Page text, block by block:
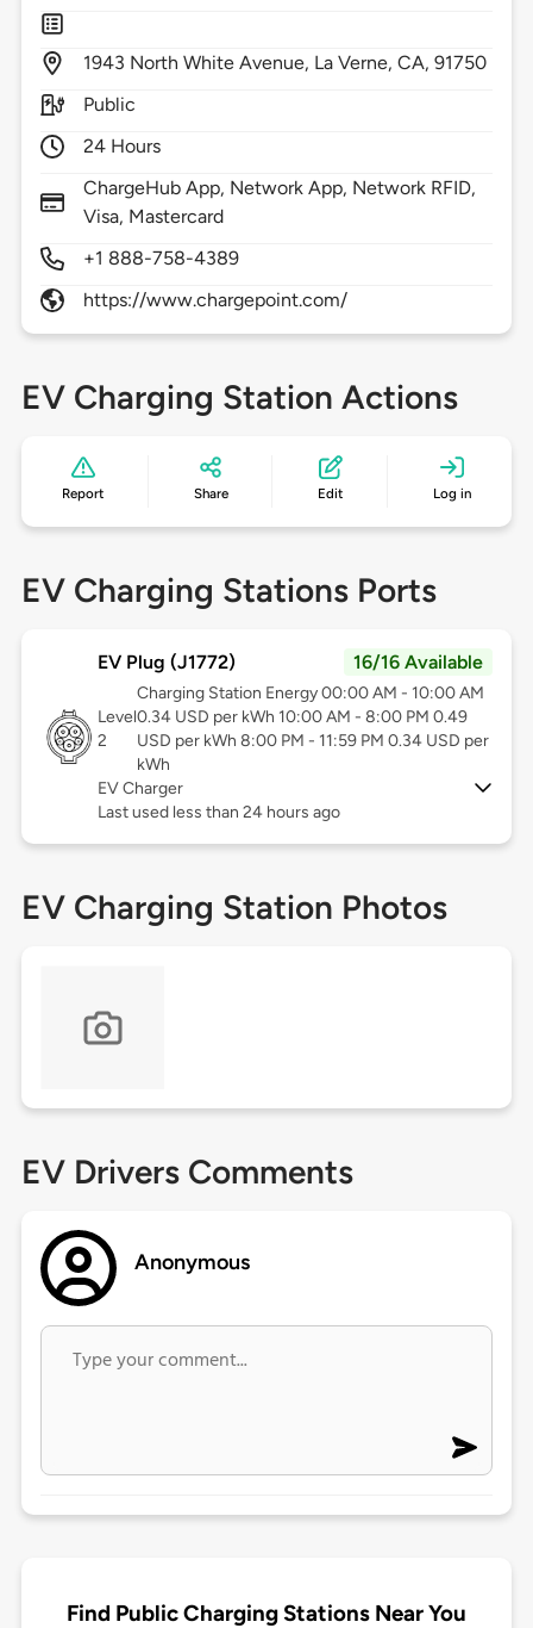
1943 North White Avenue, La Verne,CA,91750
Public
24 Hours
ChargeHub App, Network App, Network RFID,
Visa, Mastercard
+1 888-758-4389
https://www.chargepoint.com/
EV Charging Station Actions
Report Share Edit Log in
EV Charging Stations Ports
EV Plug (J1772) 16/16 Available
Level
2
Charging Station Energy 00:00 AM - 10:00 AM
0.34 USD per kWh 10:00 AM - 8:00 PM 0.49
USD per kWh 8:00 PM - 11:59 PM 0.34 USD per
kWh
EV Charger
Last used less than 24 hours ago
EV Charging Station Photos
EV Drivers Comments
Anonymous
Find Public Charging Stations Near You